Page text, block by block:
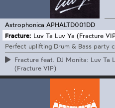
Astrophonica APHALTD001DD
Fracture: Luv Ta Luv Ya (Fracture
Perfect uplifting Drum & Bass party
Fracture feat. DJ Monita: Luv Ta
(Fracture VIP)